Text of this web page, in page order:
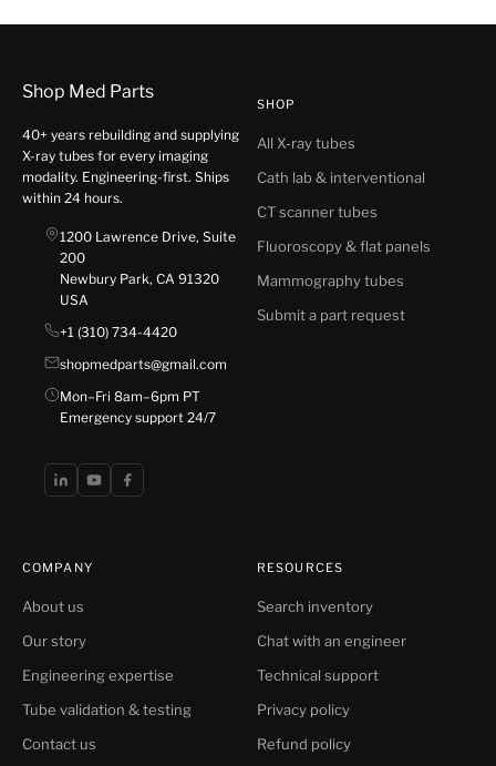
Shop Med Parts
40+ years rebuilding and supplying
X-ray tubes for every imaging
modality. Engineering-first. Ships
within 24 hours.
1200 Lawrence Drive, Suite
200
Newbury Park, CA 91320
USA
+1 (310) 734-4420
shopmedparts@gmail.com
Mon–Fri 8am–6pm PT
Emergency support 24/7
SHOP
All X-ray tubes
Cath lab & interventional
CT scanner tubes
Fluoroscopy & flat panels
Mammography tubes
Submit a part request
COMPANY
About us
Our story
Engineering expertise
Tube validation & testing
Contact us
RESOURCES
Search inventory
Chat with an engineer
Technical support
Privacy policy
Refund policy